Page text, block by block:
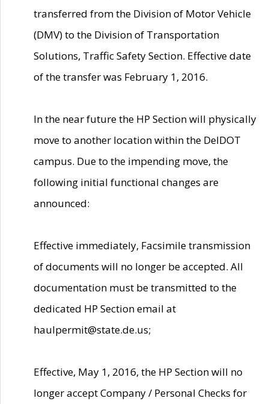
transferred from the Division of Motor Vehicle
(DMV) to the Division of Transportation
Solutions, Traffic Safety Section. Effective date
of the transfer was February 1, 2016.
In the near future the HP Section will physically
move to another location within the DelDOT
campus. Due to the impending move, the
following initial functional changes are
announced:
Effective immediately, Facsimile transmission
of documents will no longer be accepted. All
documentation must be transmitted to the
dedicated HP Section email at
haulpermit@state.de.us;
Effective, May 1, 2016, the HP Section will no
longer accept Company / Personal Checks for